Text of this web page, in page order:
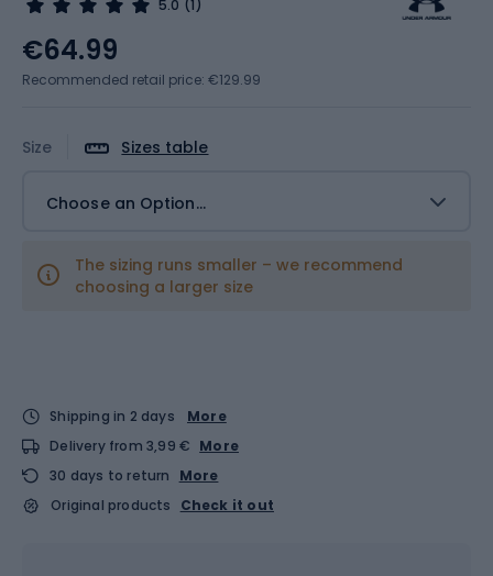
5.0 (1)
Size Sizes table
Choose an Option...
The sizing runs smaller – we recommend
choosing a larger size
€64.99
Recommended retail price: €129.99
Shipping in 2 days
More
Delivery from 3,99 € More
30 days to return
More
Original products
Check it out